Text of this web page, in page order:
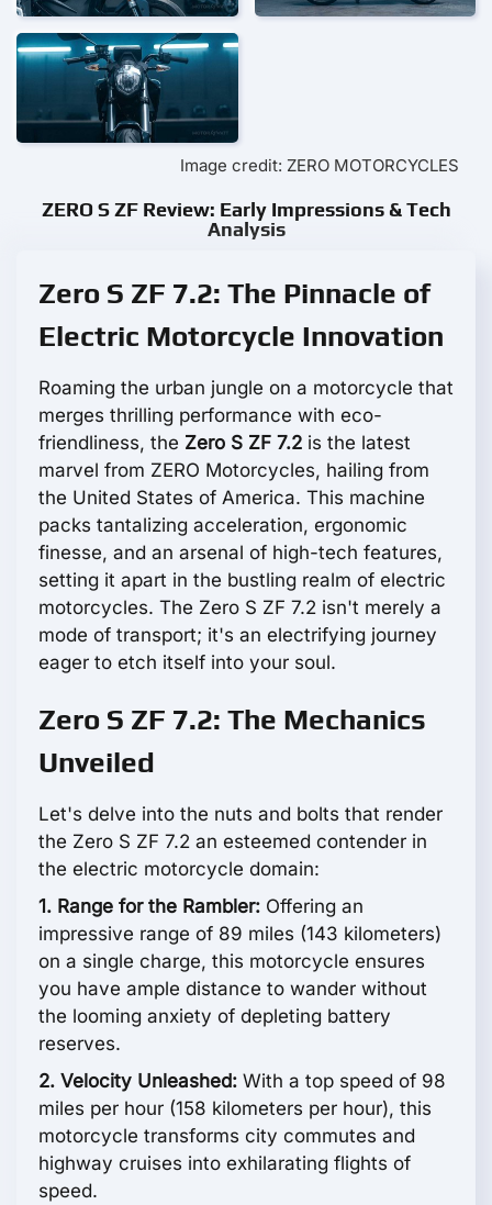
Image credit: ZERO MOTORCYCLES
ZERO S ZF Review: Early Impressions & Tech
Analysis
Zero S ZF 7.2: The Pinnacle of
Electric Motorcycle Innovation
Roaming the urban jungle on a motorcycle that
merges thrilling performance with eco-
friendliness, the Zero S ZF 7.2 is the latest
marvel from ZERO Motorcycles, hailing from
the United States of America. This machine
packs tantalizing acceleration, ergonomic
finesse, and an arsenal of high-tech features,
setting it apart in the bustling realm of electric
motorcycles. The Zero S ZF 7.2 isn't merely a
mode of transport; it's an electrifying journey
eager to etch itself into your soul.
Zero S ZF 7.2: The Mechanics
Unveiled
Let's delve into the nuts and bolts that render
the Zero S ZF 7.2 an esteemed contender in
the electric motorcycle domain:
1. Range for the Rambler: Offering an
impressive range of 89 miles (143 kilometers)
on a single charge, this motorcycle ensures
you have ample distance to wander without
the looming anxiety of depleting battery
reserves.
2. Velocity Unleashed: With a top speed of 98
miles per hour (158 kilometers per hour), this
motorcycle transforms city commutes and
highway cruises into exhilarating flights of
speed.